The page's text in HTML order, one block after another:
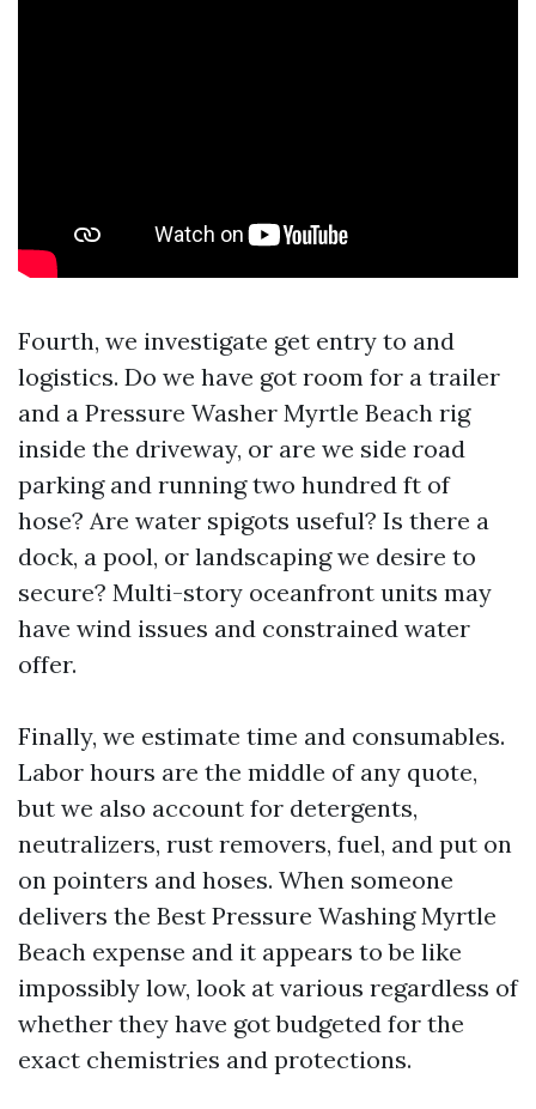
Fourth, we investigate get entry to and
logistics. Do we have got room for a trailer
and a Pressure Washer Myrtle Beach rig
inside the driveway, or are we side road
parking and running two hundred ft of
hose? Are water spigots useful? Is there a
dock, a pool, or landscaping we desire to
secure? Multi-story oceanfront units may
have wind issues and constrained water
offer.
Finally, we estimate time and consumables.
Labor hours are the middle of any quote,
but we also account for detergents,
neutralizers, rust removers, fuel, and put on
on pointers and hoses. When someone
delivers the Best Pressure Washing Myrtle
Beach expense and it appears to be like
impossibly low, look at various regardless of
whether they have got budgeted for the
exact chemistries and protections.